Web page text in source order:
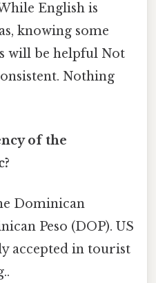
English is
knowing some
will be helpful Not
Nothing
of the
Dominican
Peso (DOP). US
accepted in tourist